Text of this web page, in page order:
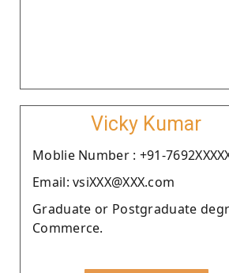
Vicky Kumar
Moblie Number : +91-
Email: vsiXXX@XXX.com
Graduate or Postgraduate
Commerce.